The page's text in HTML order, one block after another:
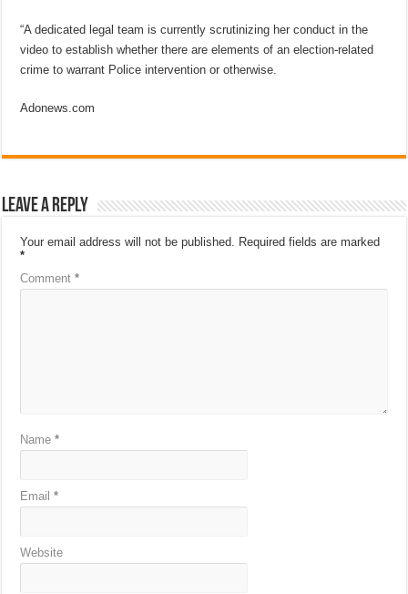
“A dedicated legal team is currently scrutinizing her conduct in the
video to establish whether there are elements of an election-related
crime to warrant Police intervention or otherwise.
Adonews.com
Leave a Reply
Your email address will not be published. Required fields are marked
*
Comment*
Name*
Email*
Website